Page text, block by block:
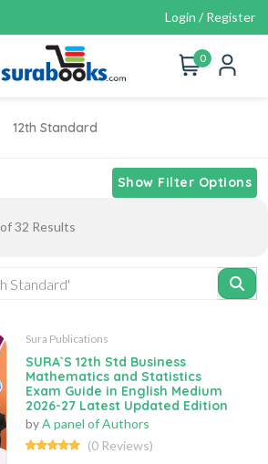
Login / Register
0
12th Standard
Show Filter Options
of32 Results
Sura Publications
SURA`S 12th Std Business
Mathematics and Statistics
Exam Guide in English Medium
2026-27 Latest Updated Edition
byA panel of Authors
(0 Reviews)